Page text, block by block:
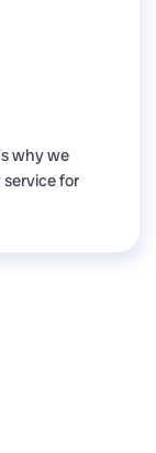
why we
for